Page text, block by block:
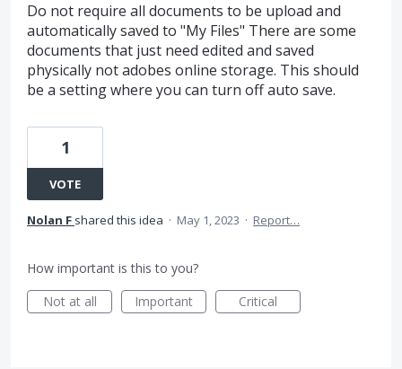
Do not require all documents to be upload and
automatically saved to "My Files" There are some
documents that just need edited and saved
physically not adobes online storage. This should
be a setting where you can turn off auto save.
1
VOTE
Nolan F shared this idea · May 1, 2023 · Report…
How important is this to you?
Not at all
Important Critical